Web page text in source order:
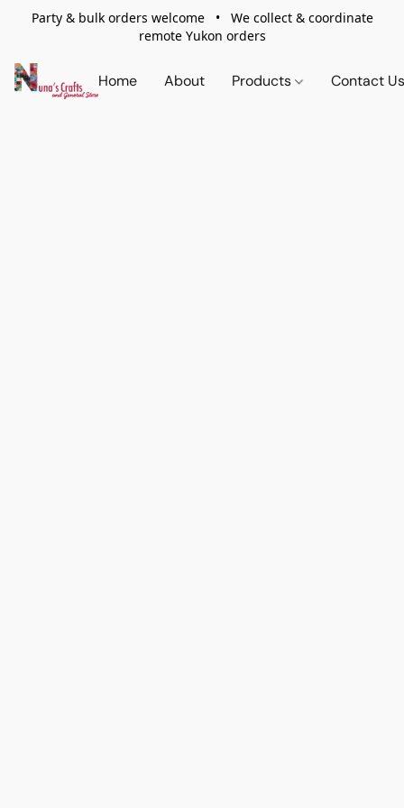
Party & bulk orders welcome • We collect & coordinate
remote Yukon orders
Home About Products Contact